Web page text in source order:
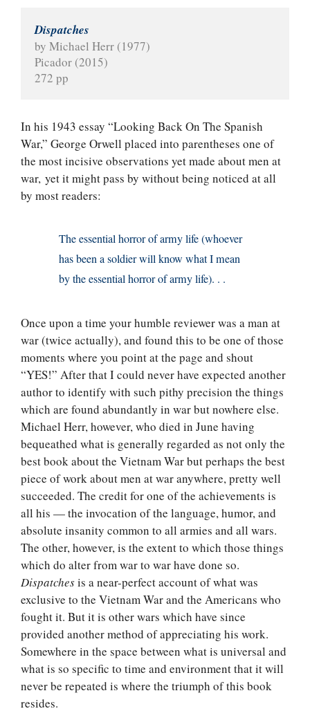
Dispatches
by Michael Herr (1977)
Picador (2015)
272 pp
In his 1943 essay “Looking Back On The Spanish
War,” George Orwell placed into parentheses one of
the most incisive observations yet made about men at
war, yet it might pass by without being noticed at all
by most readers:
The essential horror of army life (whoever
has been a soldier will know what I mean
by the essential horror of army life). . .
Once upon a time your humble reviewer was a man at
war (twice actually), and found this to be one of those
moments where you point at the page and shout
“YES!” After that I could never have expected another
author to identify with such pithy precision the things
which are found abundantly in war but nowhere else.
Michael Herr, however, who died in June having
bequeathed what is generally regarded as not only the
best book about the Vietnam War but perhaps the best
piece of work about men at war anywhere, pretty well
succeeded. The credit for one of the achievements is
all his — the invocation of the language, humor, and
absolute insanity common to all armies and all wars.
The other, however, is the extent to which those things
which do alter from war to war have done so.
Dispatchesis a near-perfect account of what was
exclusive to the Vietnam War and the Americans who
fought it. But it is other wars which have since
provided another method of appreciating his work.
Somewhere in the space between what is universal and
what is so specific to time and environment that it will
never be repeated is where the triumph of this book
resides.